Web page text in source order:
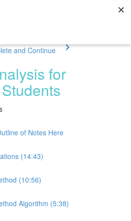
and Continue
for
of Notes Here
(14:43)
(10:56)
Algorithm (5:38)